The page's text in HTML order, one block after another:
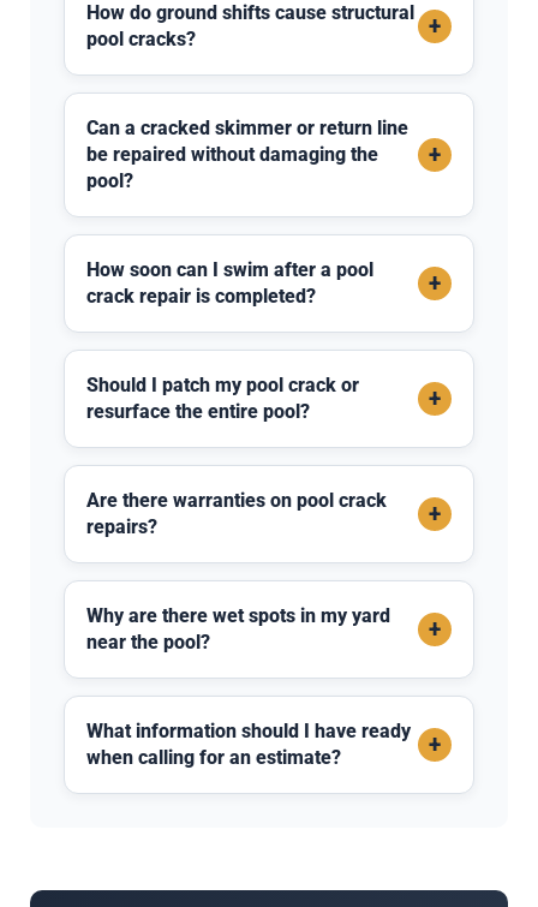
How do ground shifts cause structural
pool cracks?
+
Can a cracked skimmer or return line
be repaired without damaging the
pool?
+
How soon can I swim after a pool
crack repair is completed?
+
Should I patch my pool crack or
resurface the entire pool?
+
Are there warranties on pool crack
repairs?
+
Why are there wet spots in my yard
near the pool?
+
What information should I have ready
when calling for an estimate?
+